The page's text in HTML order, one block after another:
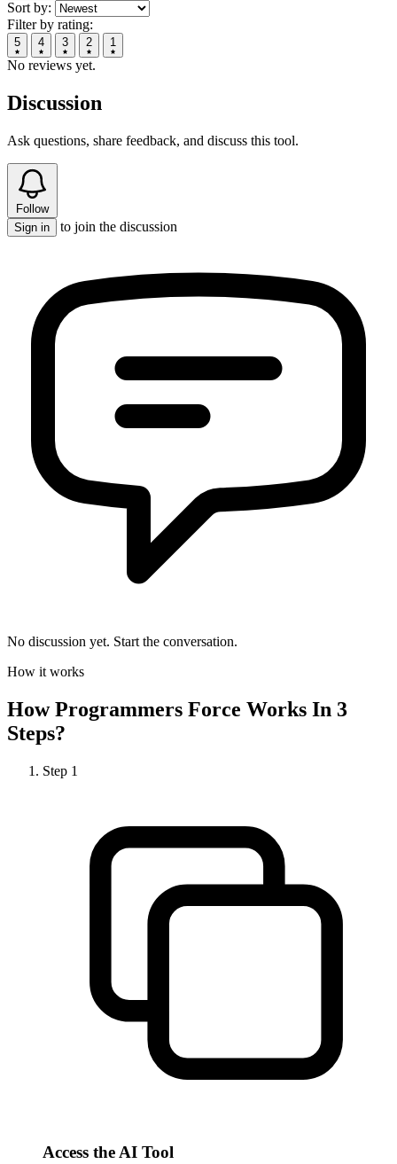
Sort by:
Filter by rating:
5 4 3 2 1
No reviews yet.
Discussion
Ask questions, share feedback, and discuss this tool.
Follow
Sign in
to join the discussion
No discussion yet. Start the conversation.
How it works
HowProgrammers Force Works In 3
Steps?
Step 1
Access the AI Tool